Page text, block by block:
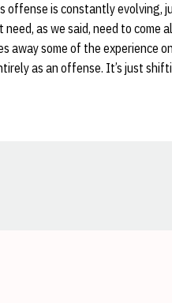
is constantly evolving,
as we said, need to come
away some of the experience
as an offense. It’s just